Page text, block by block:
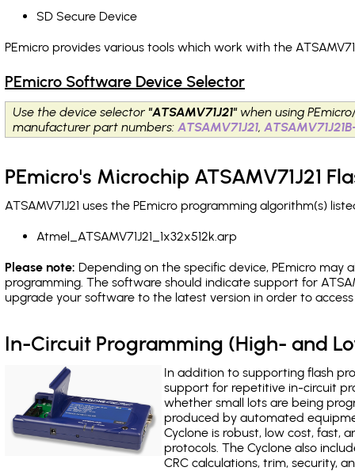
SD Secure Device
PEmicro provides various tools which work with the
PEmicro Software Device Selector
Use the device selector "ATSAMV71J21" when using
manufacturer part numbers:ATSAMV71J21,
PEmicro's Microchip ATSAMV71J21
ATSAMV71J21 uses the PEmicro programming algorithm(s)
Atmel_ATSAMV71J21_1x32x512k.arp
Please note: Depending on the specific device, PEmicro may
programming. The software should indicate support for
upgrade your software to the latest version in order to
In-Circuit Programming (High- and
In addition to supporting flash
support for repetitive in-circuit
whether small lots are being
produced by automated
Cyclone is robust, low cost, fast,
protocols. The Cyclone also
CRC calculations, trim, security,